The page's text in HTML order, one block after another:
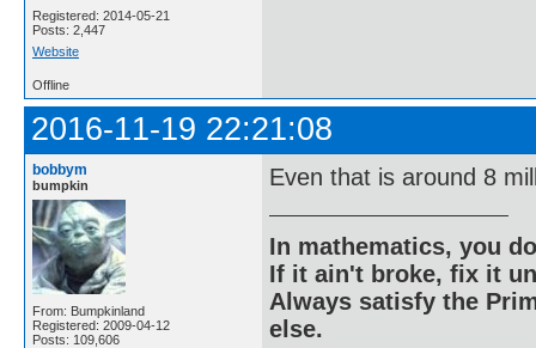
Registered: 2014-05-21
Posts: 2,447
Website
Offline
2016-11-19 22:21:08
bobbym
bumpkin
From: Bumpkinland
Registered: 2009-04-12
Posts: 109,606
Even that is around 8
In mathematics, you
If it ain't broke, fix it
Always satisfy the
else.